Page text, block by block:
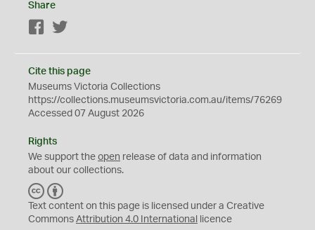
Share
Facebook
Cite this page
Museums Victoria Collections
https://collections.museumsvictoria.com.au/items/76269
Accessed 07 August 2026
Rights
We support the open release of data and information
about our collections.
C
C
Y
Text content on this page is licensed under a Creative
Commons Attribution 4.0 International licence